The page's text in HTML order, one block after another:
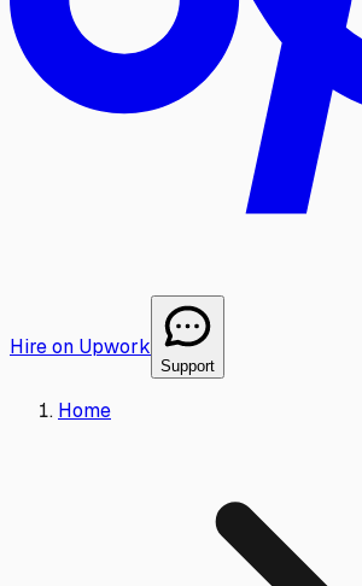
Hire on Upwork
Support
Home